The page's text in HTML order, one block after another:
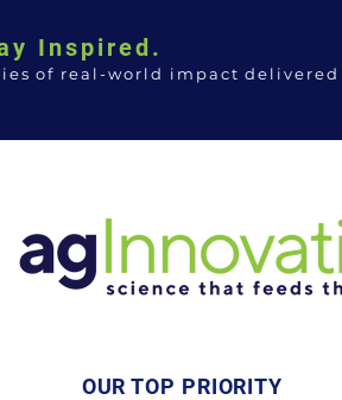
Inspired.
of real-world impact
OUR TOP PRIORITY